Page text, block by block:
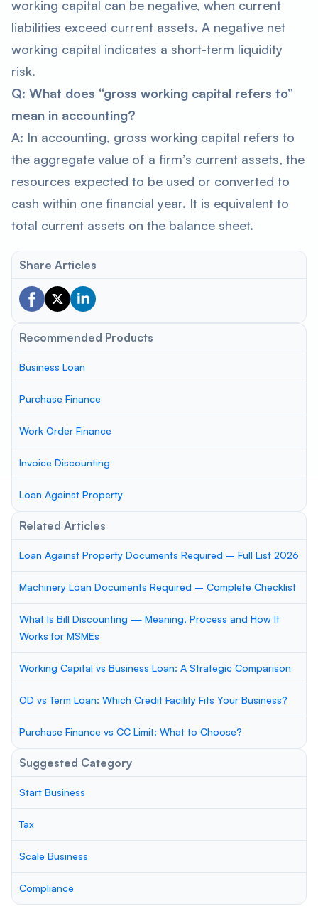
working capital can be negative, when current
liabilities exceed current assets. A negative net
working capital indicates a short-term liquidity
risk.
Q: What does “gross working capital refers to”
mean in accounting?
A: In accounting, gross working capital refers to
the aggregate value of a firm’s current assets, the
resources expected to be used or converted to
cash within one financial year. It is equivalent to
total current assets on the balance sheet.
Share Articles
Recommended Products
Business Loan
Purchase Finance
Work Order Finance
Invoice Discounting
Loan Against Property
Related Articles
Loan Against Property Documents Required – Full List 2026
Machinery Loan Documents Required – Complete Checklist
What Is Bill Discounting — Meaning, Process and How It
Works for MSMEs
Working Capital vs Business Loan: A Strategic Comparison
OD vs Term Loan: Which Credit Facility Fits Your Business?
Purchase Finance vs CC Limit: What to Choose?
Suggested Category
Start Business
Tax
Scale Business
Compliance